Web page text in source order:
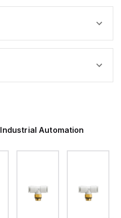
Industrial Automation